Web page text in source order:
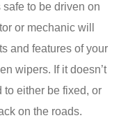
safe to be driven on
or mechanic will
and features of your
wipers. If it doesn’t
to either be fixed, or
on the roads.